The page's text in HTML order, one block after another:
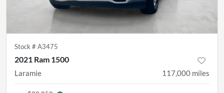
Stock # A3475
2021 Ram 1500
Laramie 117,000 miles